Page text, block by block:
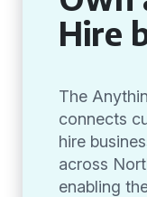
Hire
The
connects
hire
across
enabling